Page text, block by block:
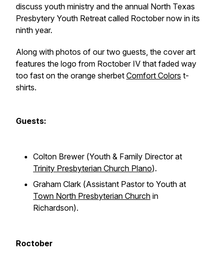
discuss youth ministry and the annual North Texas
Presbytery Youth Retreat called Roctobernow in its
ninth year.
Along with photos of our two guests, the cover art
features the logo from Roctober IV that faded way
too fast on the orange sherbet Comfort Colors t-
shirts.
Guests:
Colton Brewer (Youth & Family Director at
Trinity Presbyterian Church Plano).
Graham Clark (Assistant Pastor to Youth at
Town North Presbyterian Church in
Richardson).
Roctober